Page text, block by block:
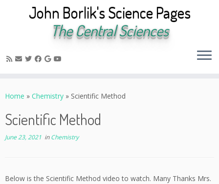
to
John Borlik's Science Pages
The Central Sciences
Home » Chemistry » Scientific Method
Scientific Method
June 23, 2021 inChemistry
Below is the Scientific Method video to watch. Many Thanks Mrs.